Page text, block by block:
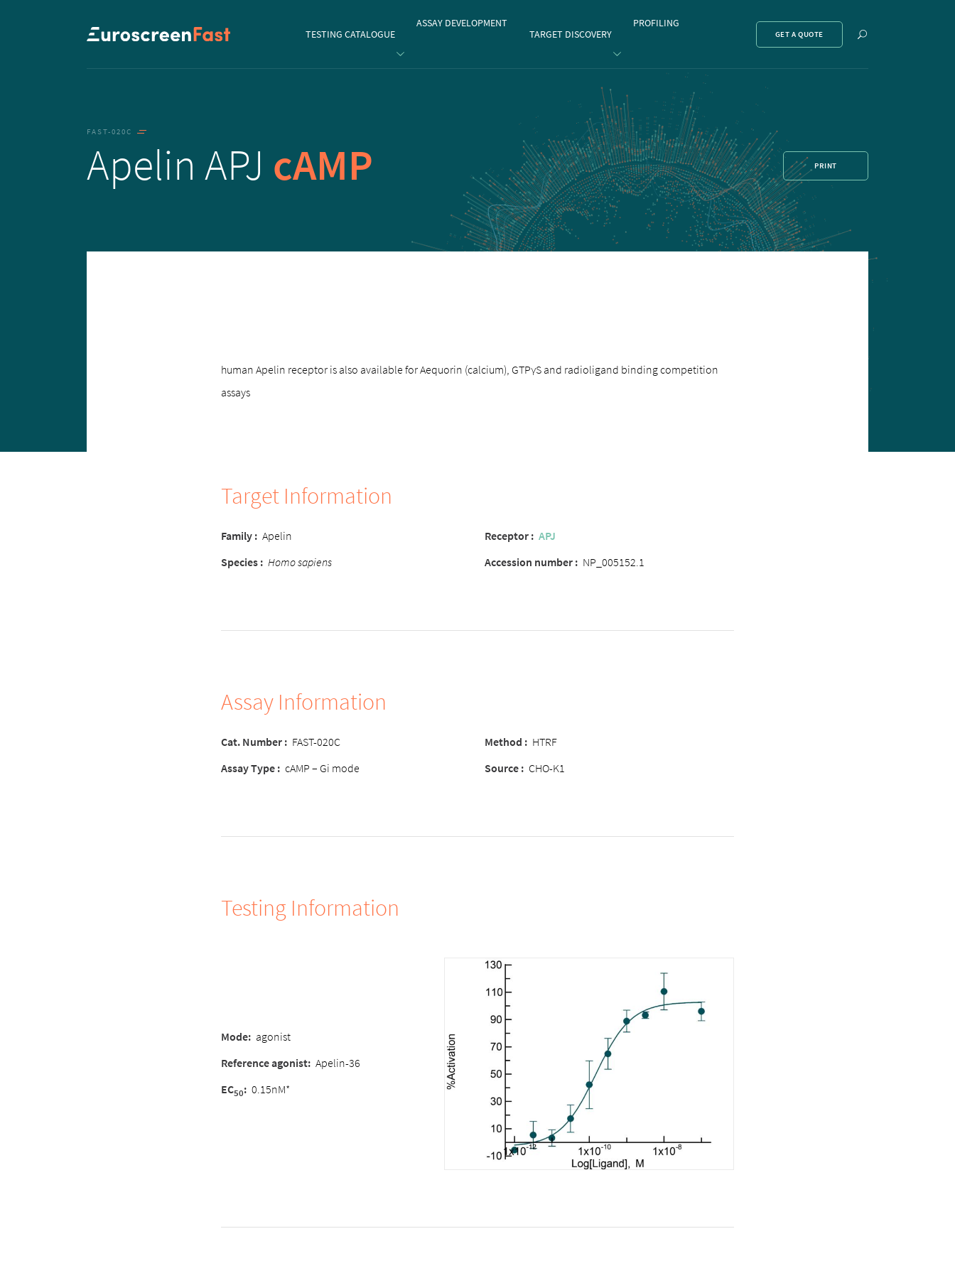
to...TESTING CATALOGUE
ASSAY DEVELOPMENT
TARGET DISCOVERY
PROFILING
GET A QUOTE
Show
FAST-020C
Apelin APJ cAMP PRINT
human Apelin receptor is also available for Aequorin (calcium), GTPγS and radioligand binding competition
assays
Target Information
Family : Apelin Receptor : APJ
Species : Homo sapiens Accession number : NP_005152.1
Assay Information
Cat. Number : FAST-020C Method : HTRF
Assay Type : cAMP – Gi mode Source : CHO-K1
Testing Information
Mode: agonist
Reference agonist: Apelin-36
EC50: 0.15nM*